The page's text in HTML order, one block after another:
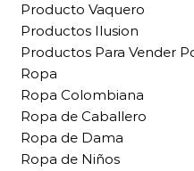
Producto Vaquero
Productos Ilusion
Productos Para Vender
Ropa
Ropa Colombiana
Ropa de Caballero
Ropa de Dama
Ropa de Niños